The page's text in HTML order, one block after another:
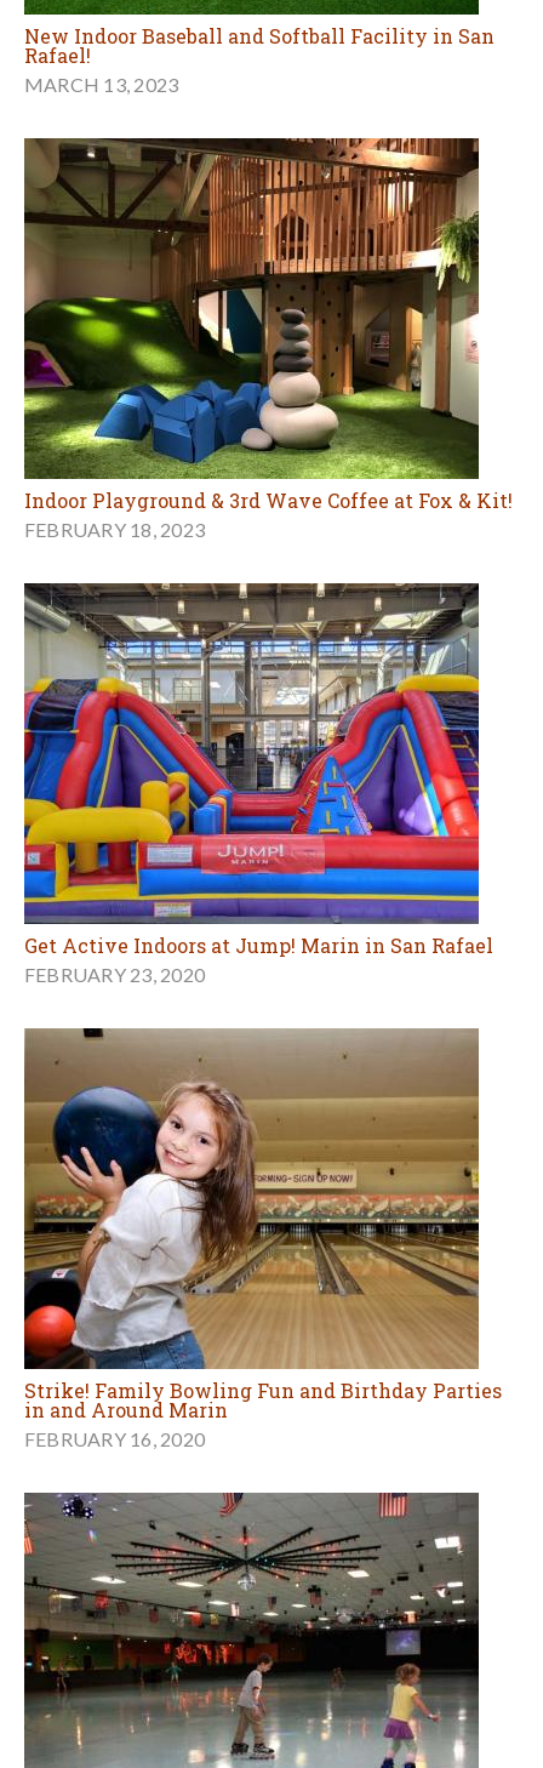
New Indoor Baseball and Softball Facility in San
Rafael!
MARCH 13, 2023
Indoor Playground & 3rd Wave Coffee at Fox & Kit!
FEBRUARY 18, 2023
Get Active Indoors at Jump! Marin in San Rafael
FEBRUARY 23, 2020
Strike! Family Bowling Fun and Birthday Parties
in and Around Marin
FEBRUARY 16, 2020